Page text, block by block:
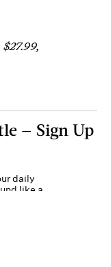
— Sign Up
daily
like a